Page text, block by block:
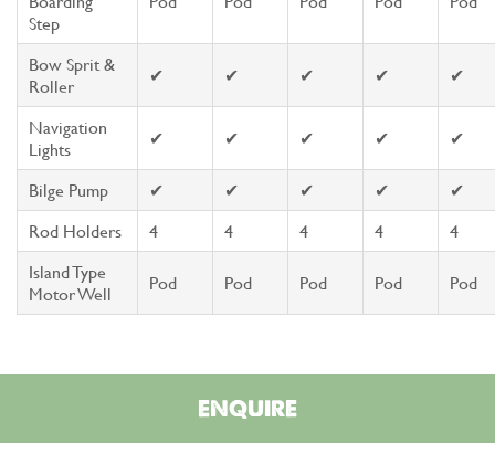
Step
Bow Sprit &
Roller
✔ ✔ ✔ ✔ ✔
Navigation
Lights
✔ ✔ ✔ ✔ ✔
Bilge Pump ✔ ✔ ✔ ✔
✔
Rod Holders
4 4 4 4
4
Island Type
Motor Well
Pod Pod Pod Pod Pod
ENQUIRE